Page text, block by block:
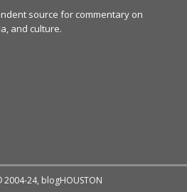
source for commentary on
and culture.
24, blogHOUSTON